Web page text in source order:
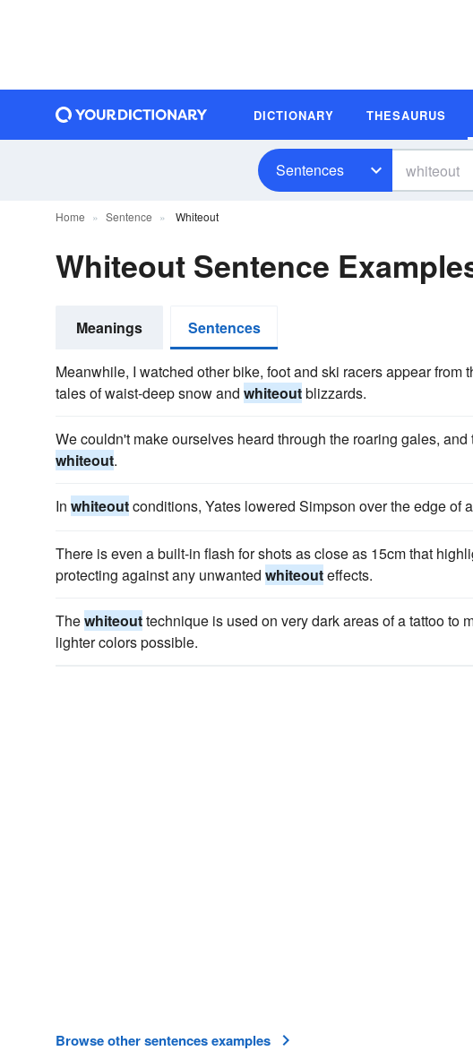
DICTIONARY THESAURUS
Sentences
Home Sentence Whiteout
Whiteout Sentence
Meanings Sentences
Meanwhile, I watched other bike, foot and ski racers appear from
tales of waist-deep snow and whiteoutblizzards.
We couldn't make ourselves heard through the roaring gales, and
whiteout.
In whiteoutconditions, Yates lowered Simpson over the edge of
There is even a built-in flash for shots as close as 15cm that
protecting against any unwanted whiteouteffects.
Thewhiteouttechnique is used on very dark areas of a tattoo to
lighter colors possible.
Browse other sentences examples